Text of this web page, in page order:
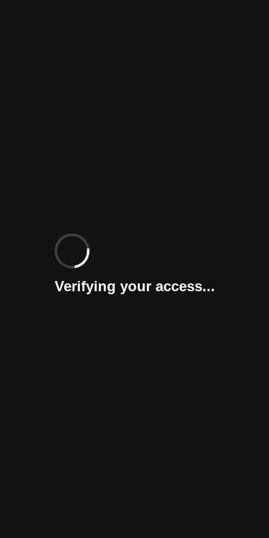
Verifying your access...